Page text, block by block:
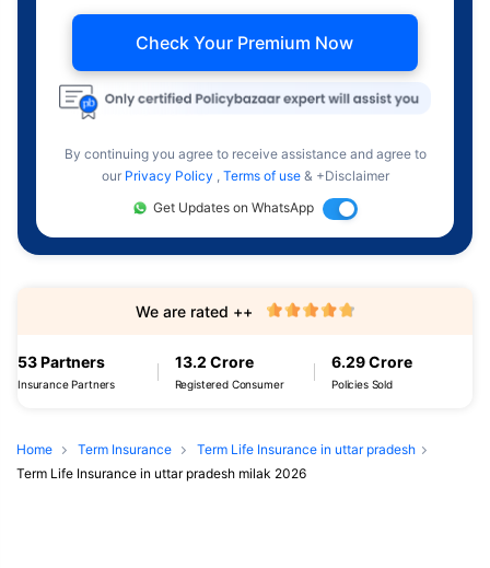
Check Your Premium Now
By continuing you agree to receive assistance and agree to
our Privacy Policy , Terms of use & +Disclaimer
Get Updates on WhatsApp
53 Partners
Insurance Partners
13.2 Crore
Registered Consumer
6.29 Crore
Policies Sold
We are rated ++
Home Term Insurance
Term Life Insurance in uttar pradesh
Term Life Insurance in uttar pradesh milak 2026